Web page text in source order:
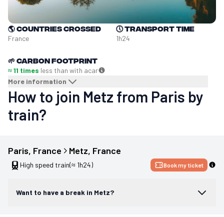
🌎Countries crossed
France
🕔Transport time
1h24
🌱 Carbon footprint
≈ 11 times less than with acar
More information
How to join Metz from Paris by
train?
Paris, France Metz, France
High speed train(≈ 1h24) Book my ticket
Want to have a break in Metz?